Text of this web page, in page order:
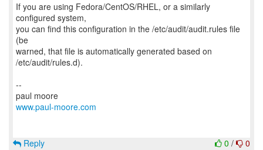
If you are using Fedora/CentOS/RHEL, or a similarly
configured system,
you can find this configuration in the /etc/audit/audit.rules file
(be
warned, that file is automatically generated based on
/etc/audit/rules.d).
--
www.paul-moore.com
0 / 0
Reply